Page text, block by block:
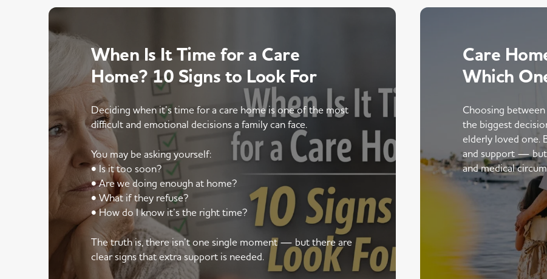
When Is It Time for a Care
Home? 10 Signs to Look For
Deciding when it’s time for a care home is one of the most
difficult and emotional decisions a family can face.
You may be asking yourself:
• Is it too soon?
• Are we doing enough at home?
• What if they refuse?
• How do I know it’s the right time?
The truth is, there isn’t one single moment — but there are
clear signs that extra support is needed.
Care
Which
Choosing
the biggest
elderly loved one.
and support — but
and medical